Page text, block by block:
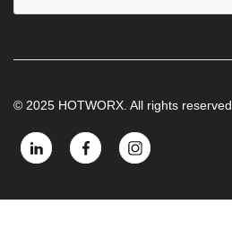
© 2025 HOTWORX. All rights reserved